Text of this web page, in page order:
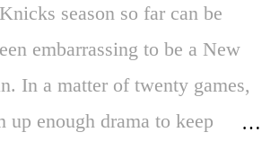
season so far can be
embarrassing to be a New
In a matter of twenty games,
enough drama to keep